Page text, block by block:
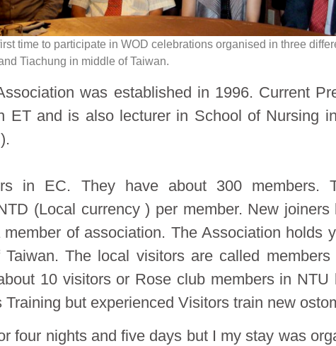
time to participate in WOD celebrations organised in three
Tiachung in middle of Taiwan.
was established in 1996. Current
ET and is also lecturer in School of Nursing
in EC. They have about 300 members.
(Local currency ) per member. New
of association. The Association holds
The local visitors are called members
10 visitors or Rose club members in NTU
Training but experienced Visitors train new
four nights and five days but I my stay was